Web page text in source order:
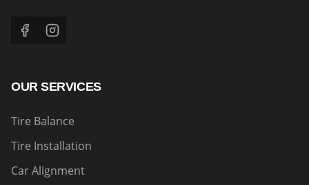
OUR SERVICES
Tire Balance
Tire Installation
Car Alignment